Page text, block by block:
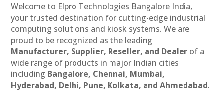
Welcome to Elpro Technologies Bangalore India,
your trusted destination for cutting-edge industrial
computing solutions and kiosk systems. We are
proud to be recognized as the leading
Manufacturer, Supplier, Reseller, and Dealer of a
wide range of products in major Indian cities
including Bangalore, Chennai, Mumbai,
Hyderabad, Delhi, Pune, Kolkata, and Ahmedabad.